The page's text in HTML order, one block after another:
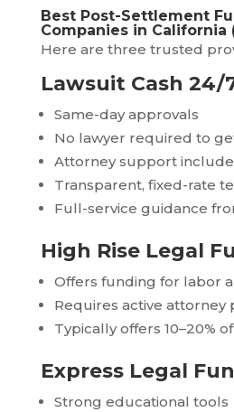
Best Post-Settlement
Companies in California
Here are three trusted
Lawsuit Cash 24/
Same-day approvals
No lawyer required to
Attorney support
Transparent, fixed-rate
Full-service guidance
High Rise Legal
Offers funding for labor
Requires active attorney
Typically offers 10–20%
Express Legal
Strong educational tools